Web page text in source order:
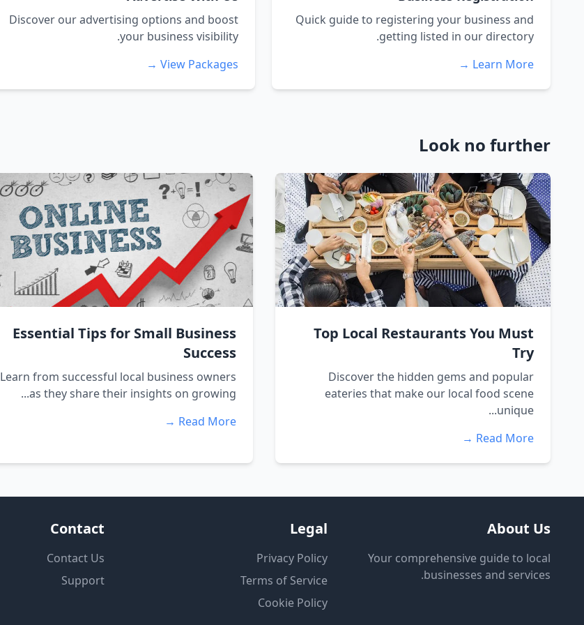
Quick guide to registering your business and
getting listed in our directory.
Learn More →
Discover our advertising options and boost
your business visibility.
View Packages →
Look no further
Top Local Restaurants You Must
Try
Discover the hidden gems and popular
eateries that make our local food scene
unique...
Read More →
Essential Tips for Small Business
Success
Learn from successful local business owners
as they share their insights on growing...
Read More →
About Us
Your comprehensive guide to local
businesses and services.
Legal
Privacy Policy
Terms of Service
Cookie Policy
Contact
Contact Us
Support